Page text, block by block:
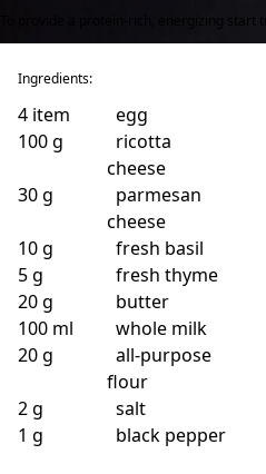
To provide a protein-rich, energizing
Ingredients:
4 item
egg
100g
ricotta
cheese
30g
parmesan
cheese
10g
fresh basil
5g
fresh thyme
20g
butter
100 ml
whole milk
20g
all-purpose
flour
2g
salt
1 g black pepper